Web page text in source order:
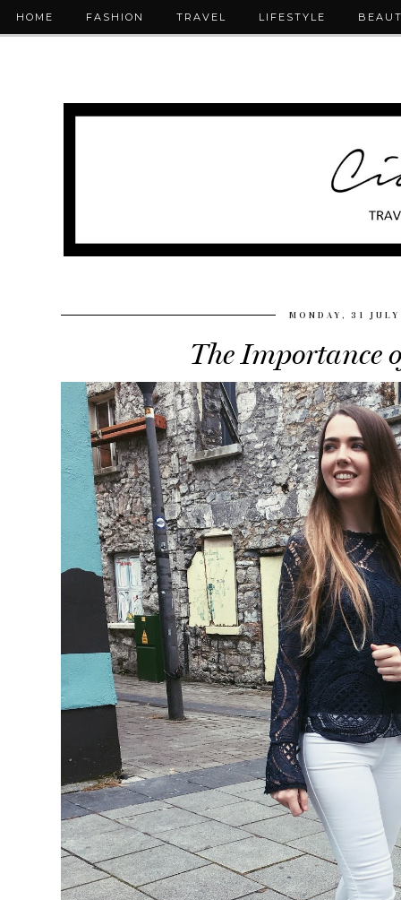
HOME FASHION TRAVEL LIFESTYLE
MONDAY, 31
The Importance